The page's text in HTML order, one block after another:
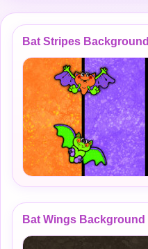
Bat Stripes Background
Bat Wings Background